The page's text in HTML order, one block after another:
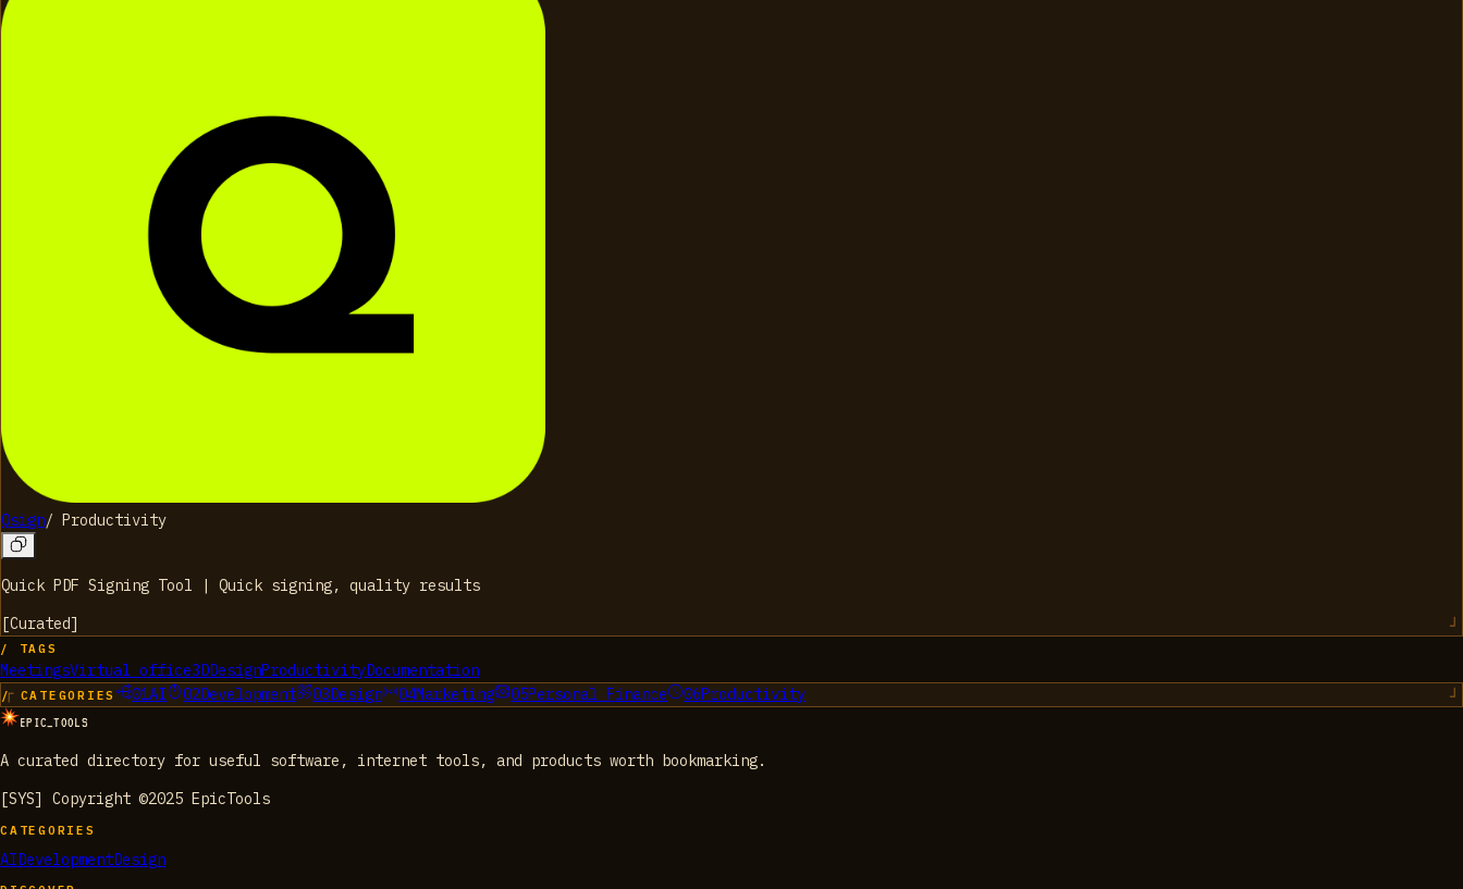
Qsign/ Productivity
Quick PDF Signing Tool | Quick signing, quality results
[Curated]
/ TAGS
MeetingsVirtual office3DDesignProductivityDocumentation
/ CATEGORIES 01AI 02Development 03 Design 04Marketing 05Personal Finance 06Productivity
EPIC_TOOLS
A curated directory for useful software, internet tools, and products worth bookmarking.
[SYS] Copyright ©2025 EpicTools
CATEGORIES
AIDevelopmentDesign